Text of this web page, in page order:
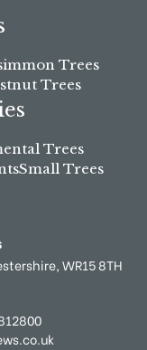
Trees
Trees
Trees
Small Trees
WR15 8TH